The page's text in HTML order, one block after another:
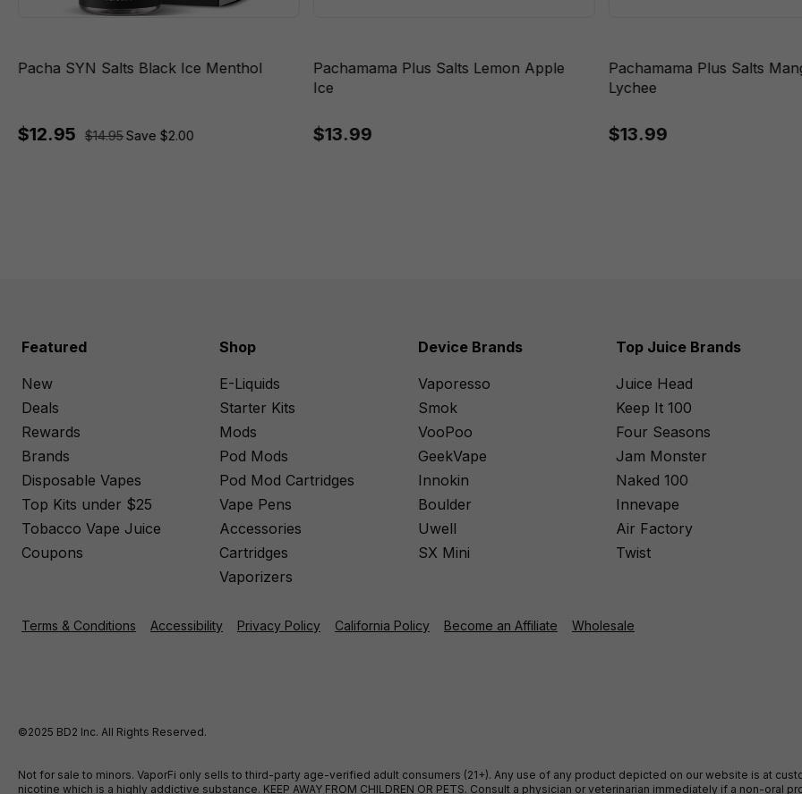
Pacha SYN Salts Black Ice Menthol
$12.95 $14.95Save $2.00
Pachamama Plus Salts Lemon Apple
Ice
$13.99
Pachamama Plus Salts
Lychee
$13.99
Featured
New
Deals
Rewards
Brands
Disposable Vapes
Top Kits under $25
Tobacco Vape Juice
Coupons
Shop
E-Liquids
Starter Kits
Mods
Pod Mods
Pod Mod Cartridges
Vape Pens
Accessories
Cartridges
Vaporizers
Device Brands
Vaporesso
Smok
VooPoo
GeekVape
Innokin
Boulder
Uwell
SX Mini
Top Juice Brands
Juice Head
Keep It 100
Four Seasons
Jam Monster
Naked 100
Innevape
Air Factory
Twist
Terms & Conditions Accessibility Privacy Policy California Policy Become an Affiliate Wholesale
©2025 BD2 Inc. All Rights Reserved.
Not for sale to minors. VaporFi only sells to third-party age-verified adult consumers (21+). Any use of any product depicted on our website is at
nicotine which is a highly addictive substance. KEEP AWAY FROM CHILDREN OR PETS. Consult a physician or veterinarian immediately if a non-